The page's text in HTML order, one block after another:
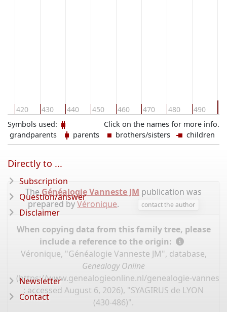
420 430 440 450 460 470 480 490
Click on the names for more info.
Symbols used:
grandparents
parents brothers/sisters children
TheGénéalogie Vanneste JM publication was
prepared byVéronique. contact the author
When copying data from this family tree, please
include a reference to the origin:
Véronique, "Généalogie Vanneste JM", database,
Genealogy Online
(https://www.genealogieonline.nl/genealogie-
: accessed August 6, 2026), "SYAGIRUS de LYON
(430-486)".
Directly to ...
Subscription
Question/answer
Disclaimer
Newsletter
Contact